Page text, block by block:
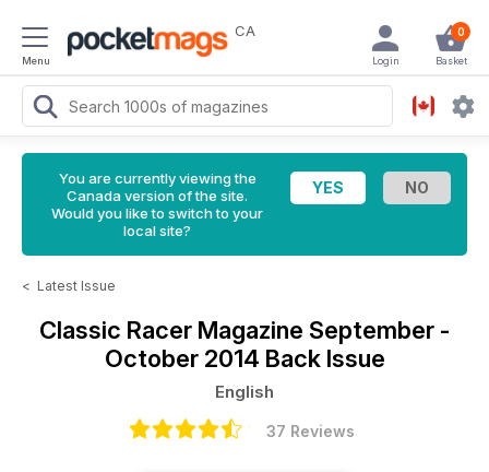
Menu
CA 0
Basket
Login
You are currently viewing the
Canada version of the site.
Would you like to switch to your
local site?
< Latest Issue
Classic Racer Magazine September -
October 2014 Back Issue
English
37 Reviews